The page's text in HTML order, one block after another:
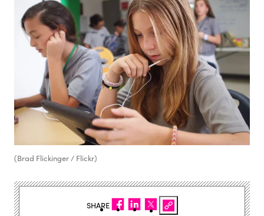
(Brad Flickinger / Flickr)
SHARE